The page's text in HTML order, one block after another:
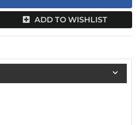
ADD TO WISHLIST